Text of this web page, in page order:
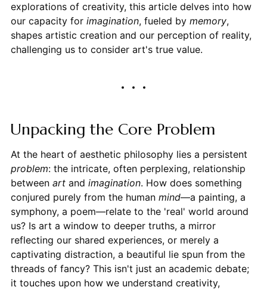
explorations of creativity, this article delves into how
our capacity for imagination, fueled by memory,
shapes artistic creation and our perception of reality,
challenging us to consider art's true value.
Unpacking the Core Problem
At the heart of aesthetic philosophy lies a persistent
problem: the intricate, often perplexing, relationship
between artand imagination. How does something
conjured purely from the human mind—a painting, a
symphony, a poem—relate to the 'real' world around
us? Is art a window to deeper truths, a mirror
reflecting our shared experiences, or merely a
captivating distraction, a beautiful lie spun from the
threads of fancy? This isn't just an academic debate;
it touches upon how we understand creativity,